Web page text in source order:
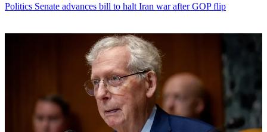
Politics Senate advances bill to halt Iran war after GOP flip